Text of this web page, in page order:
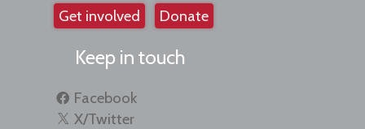
Get involved Donate
Keep in touch
Facebook
X/Twitter